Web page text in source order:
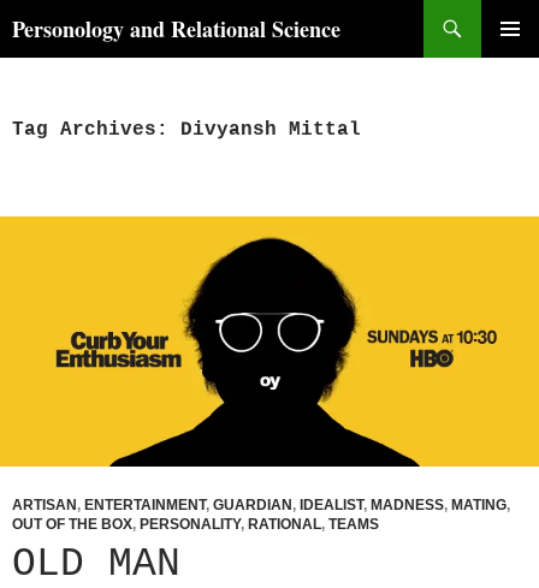
toPersonology and Relational Science
Tag Archives: Divyansh Mittal
ARTISAN , ENTERTAINMENT, GUARDIAN , IDEALIST, MADNESS, MATING,
OUT OF THE BOX, PERSONALITY, RATIONAL, TEAMS
OLD MAN